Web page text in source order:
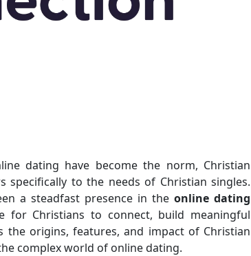
dating have become the norm, Christian
to the needs of Christian singles.
a steadfast presence in the online dating
for Christians to connect, build meaningful
the origins, features, and impact of Christian
complex world of online dating.